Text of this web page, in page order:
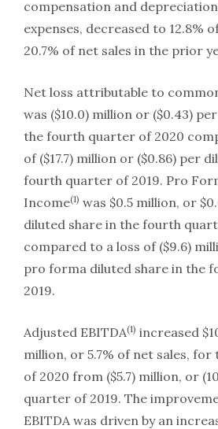
compensation and
expenses, decreased to 12.8%
20.7% of net sales in the prior
Net loss attributable to
was ($10.0) million or ($0.43)
the fourth quarter of 2020
of ($17.7) million or ($0.86) per
fourth quarter of 2019. Pro
Income(1) was $0.5 million, or
diluted share in the fourth
compared to a loss of ($9.6)
pro forma diluted share in the
2019.
Adjusted EBITDA(1) increased
million, or 5.7% of net sales,
of 2020 from ($5.7) million, or
quarter of 2019. The
EBITDA was driven by an